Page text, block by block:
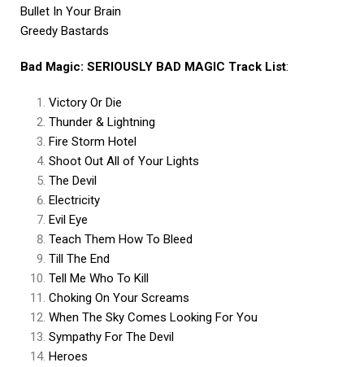
Bullet In Your Brain
Greedy Bastards
Bad Magic: SERIOUSLY BAD MAGIC Track List:
Victory Or Die
Thunder & Lightning
Fire Storm Hotel
Shoot Out All of Your Lights
The Devil
Electricity
Evil Eye
Teach Them How To Bleed
Till The End
Tell Me Who To Kill
Choking On Your Screams
When The Sky Comes Looking For You
Sympathy For The Devil
Heroes